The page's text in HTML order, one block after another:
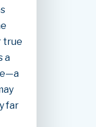
true
a
far